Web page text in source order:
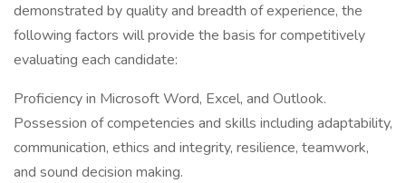
demonstrated by quality and breadth of experience, the
following factors will provide the basis for competitively
evaluating each candidate:
Proficiency in Microsoft Word, Excel, and Outlook.
Possession of competencies and skills including adaptability,
communication, ethics and integrity, resilience, teamwork,
and sound decision making.